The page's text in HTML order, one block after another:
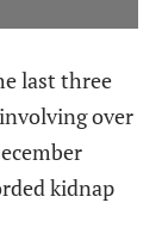
last three
over
kidnap